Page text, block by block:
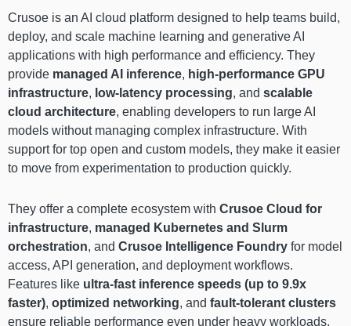
Crusoe is an AI cloud platform designed to help teams build,
deploy, and scale machine learning and generative AI
applications with high performance and efficiency. They
provide managed AI inference, high-performance GPU
infrastructure, low-latency processing, and scalable
cloud architecture, enabling developers to run large AI
models without managing complex infrastructure. With
support for top open and custom models, they make it easier
to move from experimentation to production quickly.
They offer a complete ecosystem with Crusoe Cloud for
infrastructure, managed Kubernetes and Slurm
orchestration, and Crusoe Intelligence Foundry for model
access, API generation, and deployment workflows.
Features like ultra-fast inference speeds (up to 9.9x
faster), optimized networking, and fault-tolerant clusters
ensure reliable performance even under heavy workloads.